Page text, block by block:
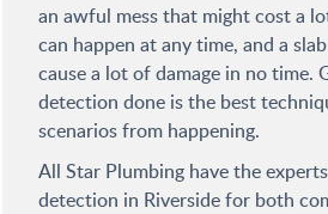
an awful mess that might cost a
can happen at any time, and a
cause a lot of damage in no time.
detection done is the best
scenarios from happening.
All Star Plumbing have the
detection in Riverside for both